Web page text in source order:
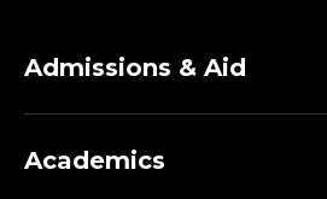
Admissions & Aid
Academics